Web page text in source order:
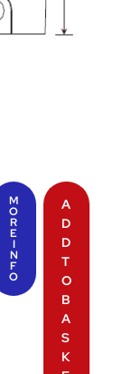
M
O
R
E
I
N
F
O
A
D
D
T
O
B
A
S
K